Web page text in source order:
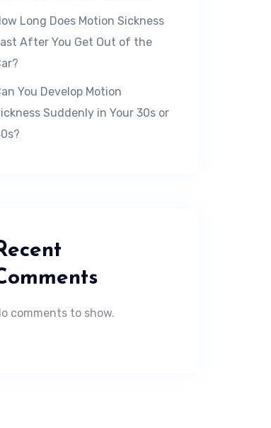
Long Does Motion Sickness
After You Get Out of the
You Develop Motion
Suddenly in Your 30s or
comments to show.